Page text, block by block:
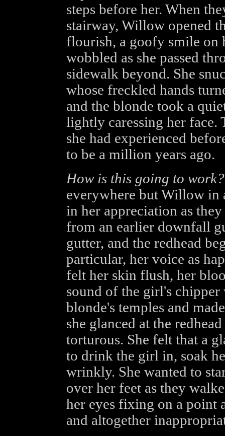
steps before her. When
stairway, Willow opened
flourish, a goofy smile on
wobbled as she passed
sidewalk beyond. She
whose freckled hands
and the blonde took a
lightly caressing her
she had experienced
to be a million years ago.
How is this going to work?
everywhere but Willow in
in her appreciation as
from an earlier downfall
gutter, and the redhead
particular, her voice as
felt her skin flush, her
sound of the girl's
blonde's temples and
she glanced at the
torturous. She felt that a
to drink the girl in, soak
wrinkly. She wanted to
over her feet as they
her eyes fixing on a point
and altogether